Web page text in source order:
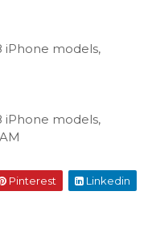
iPhone models,
iPhone models,
Pinterest Linkedin